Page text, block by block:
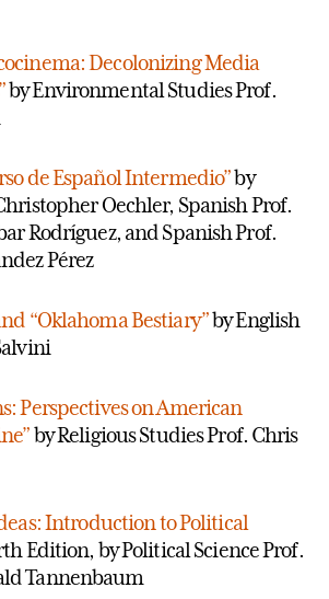
Decolonizing Media
by Environmental Studies Prof.
de Español Intermedio”by
Oechler, Spanish Prof.
Rodríguez, and Spanish Prof.
Pérez
“Oklahoma Bestiary”by English
Perspectives on American
by Religious Studies Prof. Chris
Introduction to Political
Edition, by Political Science Prof.
Tannenbaum